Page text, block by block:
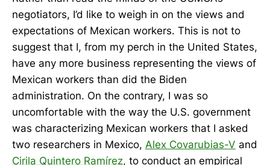
negotiators, I’d like to weigh in on the views and
expectations of Mexican workers. This is not to
suggest that I, from my perch in the United States,
have any more business representing the views of
Mexican workers than did the Biden
administration. On the contrary, I was so
uncomfortable with the way the U.S. government
was characterizing Mexican workers that I asked
two researchers in Mexico, Alex Covarubias-V and
Cirila Quintero Ramírez, to conduct an empirical